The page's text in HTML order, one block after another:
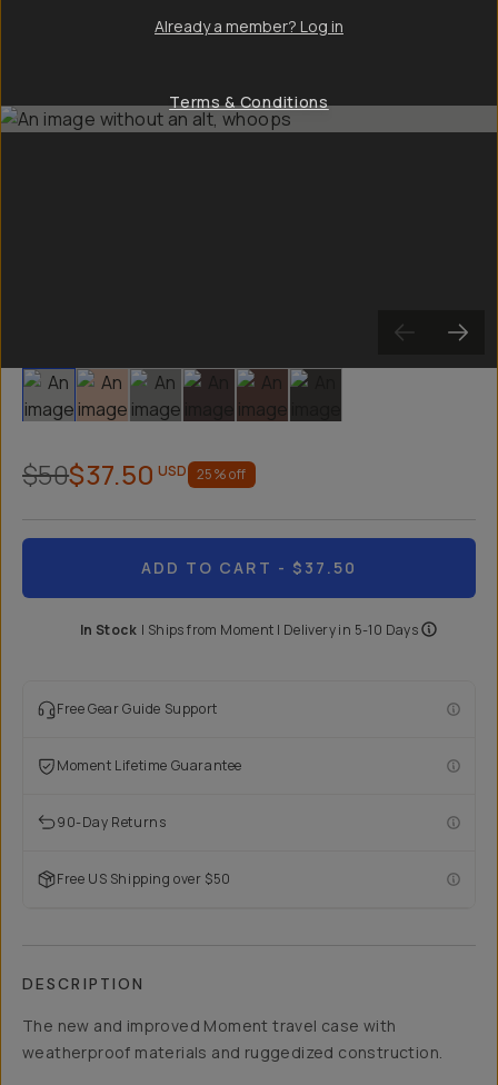
Slide 1 Slide 2 Slide 3 Slide 4 Slide 5
$50$37.50 USD 25% off
ADD TO CART - $37.50
In Stock | Ships from Moment | Delivery in 5-10 Days
Free Gear Guide Support
Moment Lifetime Guarantee
90-Day Returns
Free US Shipping over $50
DESCRIPTION
The new and improved Moment travel case with
weatherproof materials and ruggedized construction.
Already a member? Log in
Terms & Conditions